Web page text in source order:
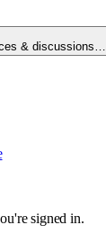
& discussions…
signed in.